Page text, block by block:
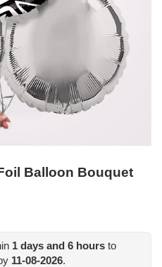
Balloon Bouquet
1 days and 6 hours to
11-08-2026.